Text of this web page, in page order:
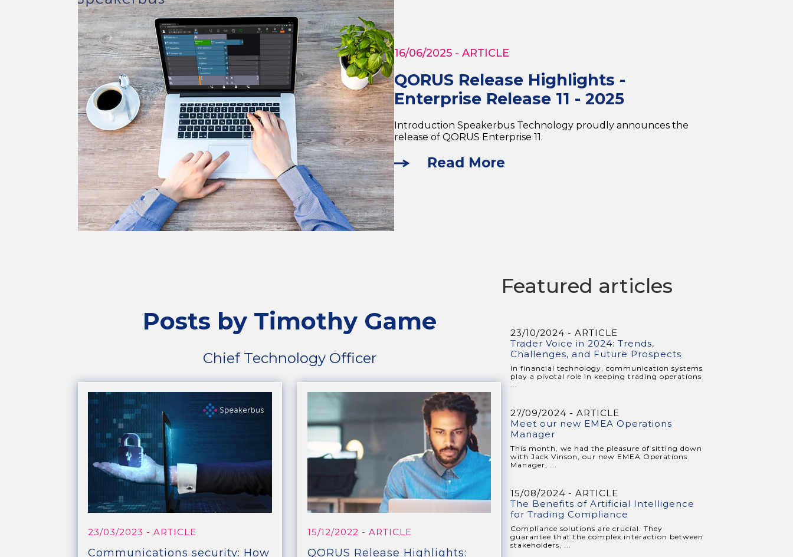
16/06/2025 - ARTICLE
QORUS Release Highlights -
Enterprise Release 11 - 2025
Introduction Speakerbus Technology proudly announces the
release of QORUS Enterprise 11.
Read More
Posts by Timothy Game
Chief Technology Officer
23/03/2023 - ARTICLE
Communications security: How
15/12/2022 - ARTICLE
QORUS Release Highlights:
Featured articles
23/10/2024 - ARTICLE
Trader Voice in 2024: Trends,
Challenges, and Future Prospects
In financial technology, communication systems
play a pivotal role in keeping trading operations
27/09/2024 - ARTICLE
Meet our new EMEA Operations
Manager
This month, we had the pleasure of sitting down
with Jack Vinson, our new EMEA Operations
Manager, ...
15/08/2024 - ARTICLE
The Benefits of Artificial Intelligence
for Trading Compliance
Compliance solutions are crucial. They
guarantee that the complex interaction between
stakeholders, ...